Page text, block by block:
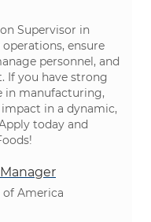
Supervisor in
ensure
personnel, and
If you have strong
in manufacturing,
in a dynamic,
today and
of America